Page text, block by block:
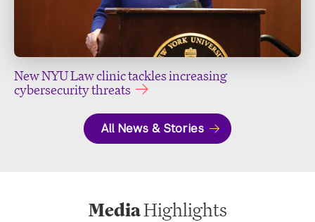
New NYU Law clinic tackles increasing
cybersecurity threats
All News & Stories
MediaHighlights